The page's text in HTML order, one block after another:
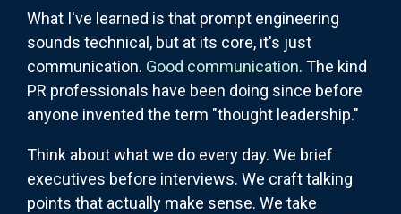
What I've learned is that prompt engineering
sounds technical, but at its core, it's just
communication. Good communication. The kind
PR professionals have been doing since before
anyone invented the term "thought leadership."
Think about what we do every day. We brief
executives before interviews. We craft talking
points that actually make sense. We take